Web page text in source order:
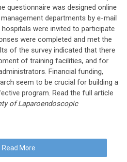
questionnaire was designed online
departments by e-mail
were invited to participate
were completed and met the
of the survey indicated that there
of training facilities, and for
Financial funding,
seem to be crucial for building a
program. Read the full article
of Laparoendoscopic
Read More